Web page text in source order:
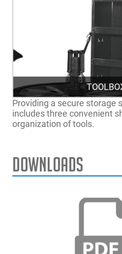
Providing a secure storage
includes three convenient
organization of tools.
Max. Rim Diameter
Max. Wheel Diameter
Air Pressure Required
EEWH783AUA
Downloads